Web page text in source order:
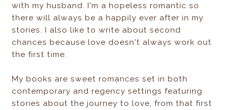
with my husband. I'm a hopeless romantic so
there will always be a happily ever after in my
stories. I also like to write about second
chances because love doesn't always work out
the first time.
My books are sweet romances set in both
contemporary and regency settings featuring
stories about the journey to love, from that first